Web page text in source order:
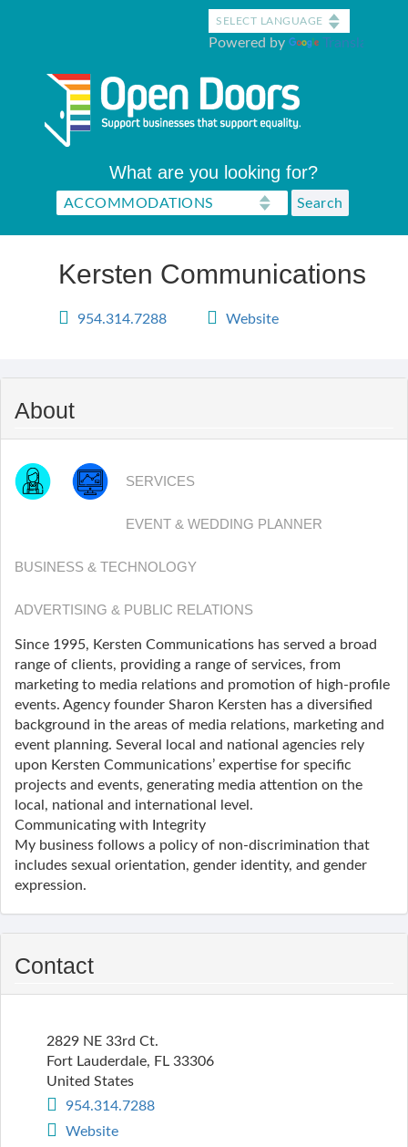
Powered by Translate
What are you looking for?
Kersten Communications
954.314.7288 Website
About
SERVICES
EVENT & WEDDING PLANNER
BUSINESS & TECHNOLOGY
ADVERTISING & PUBLIC RELATIONS
Since 1995, Kersten Communications has served a broad
range of clients, providing a range of services, from
marketing to media relations and promotion of high-profile
events. Agency founder Sharon Kersten has a diversified
background in the areas of media relations, marketing and
event planning. Several local and national agencies rely
upon Kersten Communications’ expertise for specific
projects and events, generating media attention on the
local, national and international level.
Communicating with Integrity
My business follows a policy of non-discrimination that
includes sexual orientation, gender identity, and gender
expression.
Contact
2829 NE 33rd Ct.
Fort Lauderdale, FL 33306
United States
954.314.7288
Website